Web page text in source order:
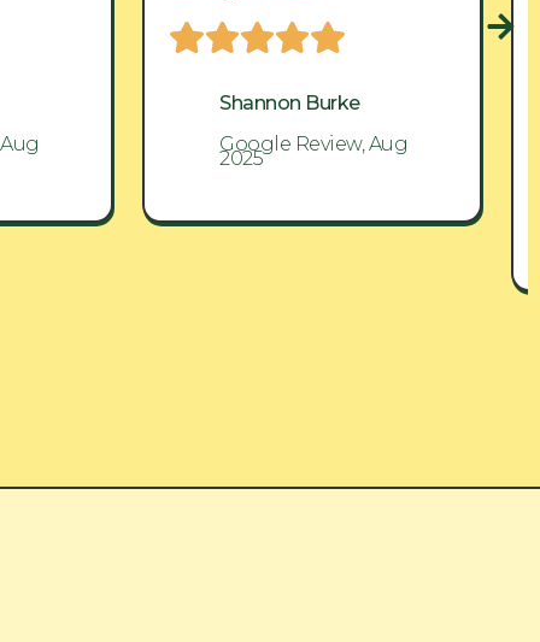
Shannon Burke
Google Review, Aug
2025